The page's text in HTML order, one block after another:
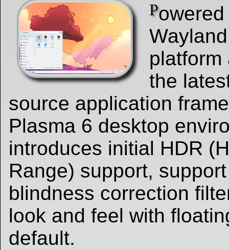
P
platform
the
source application
Plasma 6 desktop
introduces initial HDR
Range) support,
blindness correction
look and feel with
default.